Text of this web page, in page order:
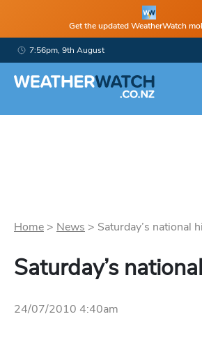
Get the updated WeatherWatch
7:56pm, 9th August
Home > News > Saturday’s national
Saturday’s
24/07/2010 4:40am